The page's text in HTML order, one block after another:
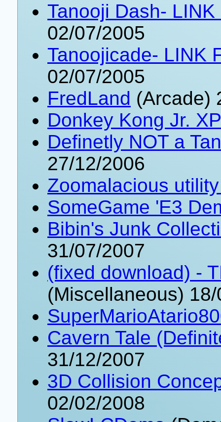
Tanooji Dash- LINK
02/07/2005
Tanoojicade- LINK
02/07/2005
FredLand (Arcade)
Donkey Kong Jr. XP
Definetly NOT a
27/12/2006
Zoomalacious
SomeGame 'E3
Bibin's Junk
31/07/2007
(fixed download) -
(Miscellaneous)
Cavern Tale
31/12/2007
3D Collision
02/02/2008